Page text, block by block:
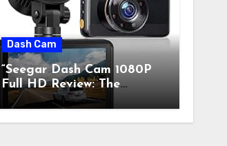
Dash Cam
“Seegar Dash Cam 1080P
Full HD Review: The
Perfect Retro Tech for
Classic Car Enthusiasts”